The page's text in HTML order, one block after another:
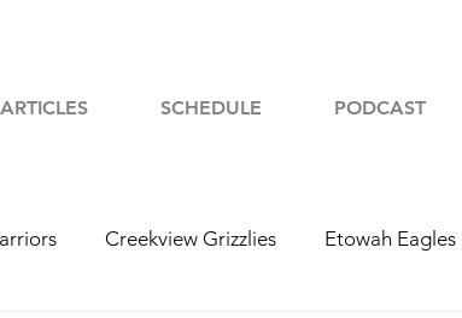
ARTICLES SCHEDULE PODCAST
Creekview Grizzlies Etowah Eagles